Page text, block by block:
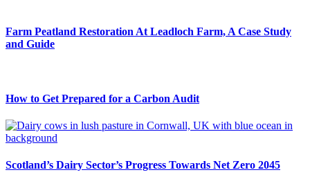
Farm Peatland Restoration At Leadloch Farm, A Case Study
and Guide
How to Get Prepared for a Carbon Audit
Scotland’s Dairy Sector’s Progress Towards Net Zero 2045